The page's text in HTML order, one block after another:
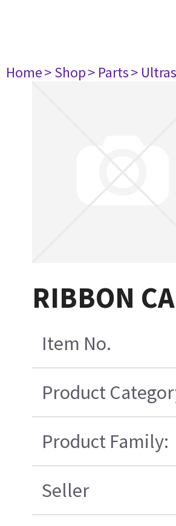
Home> Shop> Parts>
RIBBON
Item No.
Product
Product Family:
Seller